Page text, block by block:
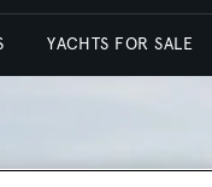
YACHTS FOR SALE